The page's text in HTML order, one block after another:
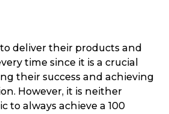
deliver their products and
time since it is a crucial
their success and achieving
However, it is neither
to always achieve a 100